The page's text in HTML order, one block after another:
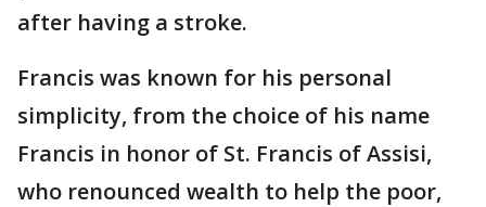
after having a stroke.
Francis was known for his personal
simplicity, from the choice of his name
Francis in honor of St. Francis of Assisi,
who renounced wealth to help the poor,